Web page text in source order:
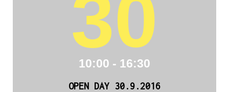
30
10:00 - 16:30
OPEN DAY 30.9.2016